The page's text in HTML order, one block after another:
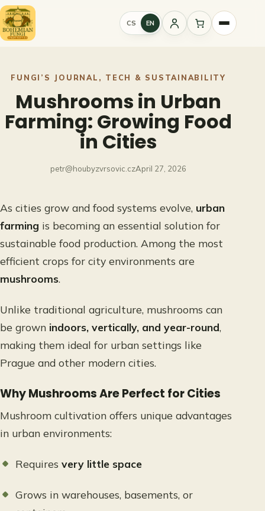
Skip
to
content
CS EN
Sign
FUNGI’S JOURNAL , TECH & SUSTAINABILITY
Mushrooms in Urban
Farming: Growing Food
in Cities
petr@houbyzvrsovic.czApril 27, 2026
As cities grow and food systems evolve, urban
farming is becoming an essential solution for
sustainable food production. Among the most
efficient crops for city environments are
mushrooms.
Unlike traditional agriculture, mushrooms can
be grown indoors, vertically, and year-round,
making them ideal for urban settings like
Prague and other modern cities.
Why Mushrooms Are Perfect for Cities
Mushroom cultivation offers unique advantages
in urban environments:
Requires very little space
Grows in warehouses, basements, or